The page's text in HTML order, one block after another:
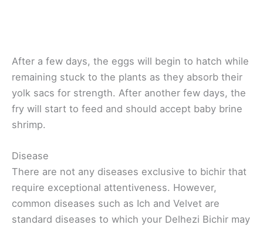
After a few days, the eggs will begin to hatch while
remaining stuck to the plants as they absorb their
yolk sacs for strength. After another few days, the
fry will start to feed and should accept baby brine
shrimp.
Disease
There are not any diseases exclusive to bichir that
require exceptional attentiveness. However,
common diseases such as Ich and Velvet are
standard diseases to which your Delhezi Bichir may